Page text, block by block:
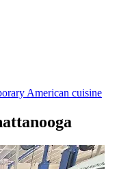
American cuisine